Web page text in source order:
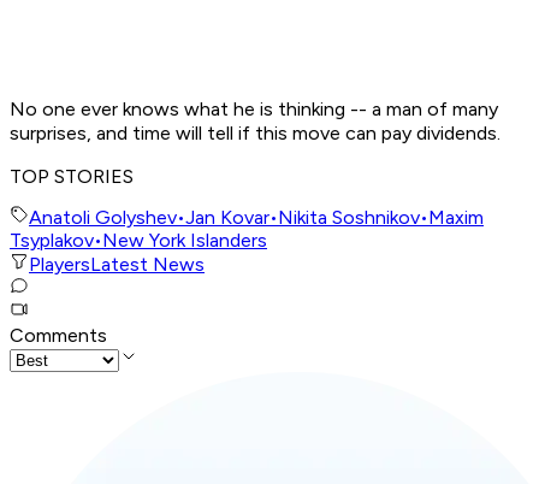
No one ever knows what he is thinking -- a man of many
surprises, and time will tell if this move can pay dividends.
TOP STORIES
Anatoli Golyshev•Jan Kovar•Nikita Soshnikov•Maxim
Tsyplakov•New York Islanders
PlayersLatest News
Comments